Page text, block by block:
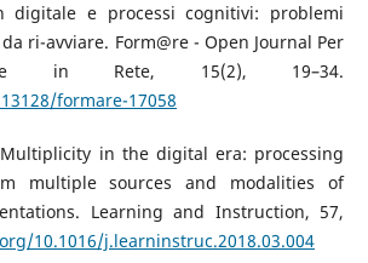
digitale e processi cognitivi: problemi
ri-avviare. Form@re - Open Journal Per
in Rete, 15(2), 19–34.
formare-17058
Multiplicity in the digital era: processing
multiple sources and modalities of
Learning and Instruction, 57,
10.1016/j.learninstruc.2018.03.004